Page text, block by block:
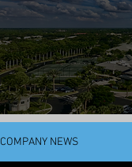
COMPANY NEWS